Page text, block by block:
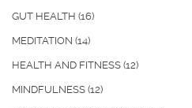
GUT HEALTH (16)
MEDITATION (14)
HEALTH AND FITNESS (12)
MINDFULNESS (12)